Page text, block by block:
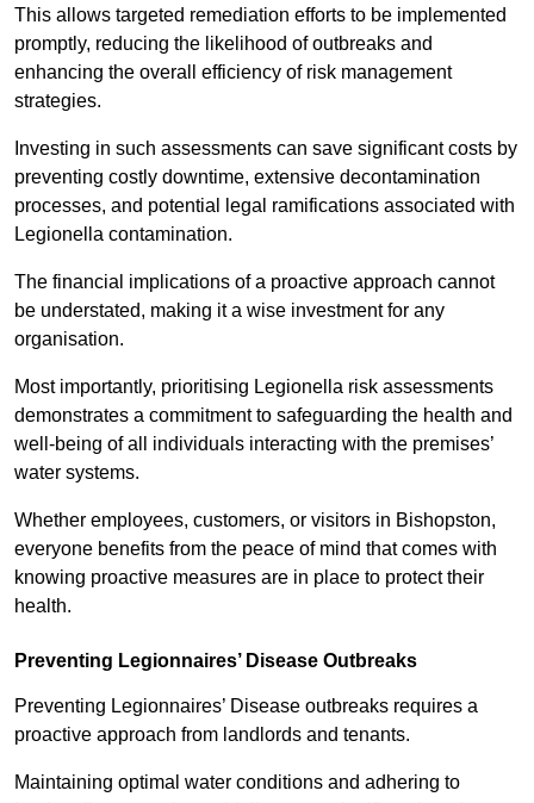
This allows targeted remediation efforts to be implemented
promptly, reducing the likelihood of outbreaks and
enhancing the overall efficiency of risk management
strategies.
Investing in such assessments can save significant costs by
preventing costly downtime, extensive decontamination
processes, and potential legal ramifications associated with
Legionella contamination.
The financial implications of a proactive approach cannot
be understated, making it a wise investment for any
organisation.
Most importantly, prioritising Legionella risk assessments
demonstrates a commitment to safeguarding the health and
well-being of all individuals interacting with the premises’
water systems.
Whether employees, customers, or visitors in Bishopston,
everyone benefits from the peace of mind that comes with
knowing proactive measures are in place to protect their
health.
Preventing Legionnaires’ Disease Outbreaks
Preventing Legionnaires’ Disease outbreaks requires a
proactive approach from landlords and tenants.
Maintaining optimal water conditions and adhering to